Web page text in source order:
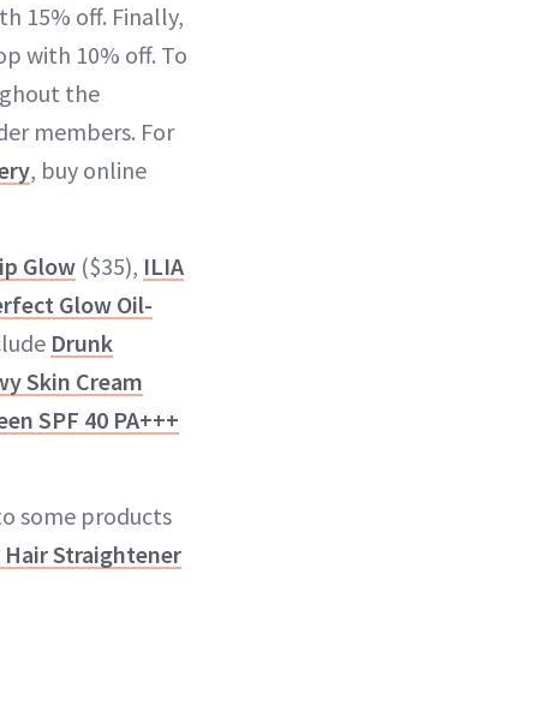
15% off. Finally,
with 10% off. To
the
members. For
, buy online
Glow ($35), ILIA
Glow Oil-
Drunk
Skin Cream
SPF 40 PA+++
some products
Hair Straightener